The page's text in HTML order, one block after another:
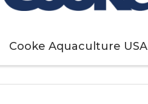
Cooke Aquaculture USA